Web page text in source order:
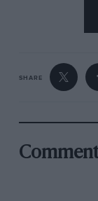
I now own
the change.
other cars. I
own the
bodied TR3.
SHARE